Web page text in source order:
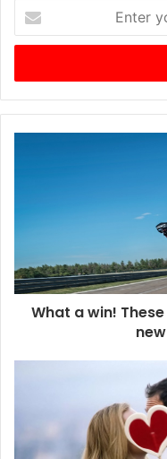
t
r
y
a
d
What a win!